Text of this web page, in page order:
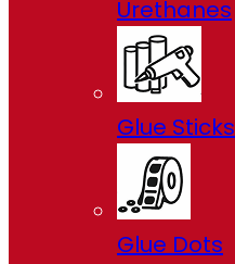
Urethanes
Glue Sticks
Glue Dots